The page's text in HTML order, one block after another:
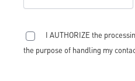
I AUTHORIZE the
the purpose of handling my